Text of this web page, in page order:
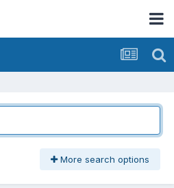
More search options